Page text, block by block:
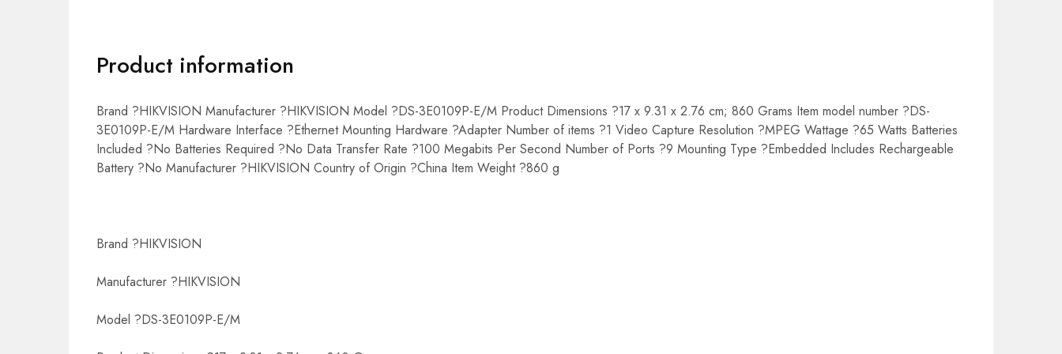
Product information
Brand ?HIKVISION Manufacturer ?HIKVISION Model ?DS-3E0109P-E/M Product Dimensions ?17 x 9.31 x 2.76 cm; 860 Grams Item model number ?DS-
3E0109P-E/M Hardware Interface ?Ethernet Mounting Hardware ?Adapter Number of items ?1 Video Capture Resolution ?MPEG Wattage ?65 Watts Batteries
Included ?No Batteries Required ?No Data Transfer Rate ?100 Megabits Per Second Number of Ports ?9 Mounting Type ?Embedded Includes Rechargeable
Battery ?No Manufacturer ?HIKVISION Country of Origin ?China Item Weight ?860 g
Brand ?HIKVISION
Manufacturer ?HIKVISION
Model ?DS-3E0109P-E/M